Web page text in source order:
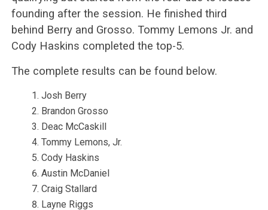
founding after the session. He finished third
behind Berry and Grosso. Tommy Lemons Jr. and
Cody Haskins completed the top-5.
The complete results can be found below.
Josh Berry
Brandon Grosso
Deac McCaskill
Tommy Lemons, Jr.
Cody Haskins
Austin McDaniel
Craig Stallard
Layne Riggs